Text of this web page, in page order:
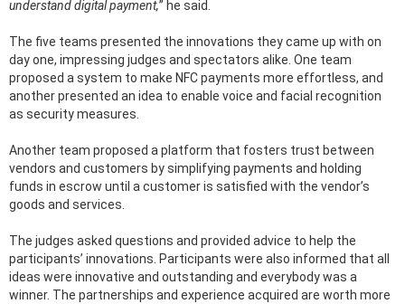
understand digital payment,” he said.
The five teams presented the innovations they came up with on
day one, impressing judges and spectators alike. One team
proposed a system to make NFC payments more effortless, and
another presented an idea to enable voice and facial recognition
as security measures.
Another team proposed a platform that fosters trust between
vendors and customers by simplifying payments and holding
funds in escrow until a customer is satisfied with the vendor’s
goods and services.
The judges asked questions and provided advice to help the
participants’ innovations. Participants were also informed that all
ideas were innovative and outstanding and everybody was a
winner. The partnerships and experience acquired are worth more